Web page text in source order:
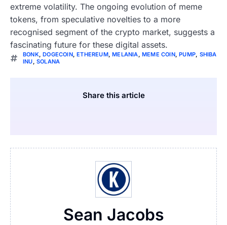
extreme volatility. The ongoing evolution of meme
tokens, from speculative novelties to a more
recognised segment of the crypto market, suggests a
fascinating future for these digital assets.
BONK,DOGECOIN,ETHEREUM,MELANIA,MEME COIN,PUMP, SHIBA
INU,SOLANA
Share this article
Sean Jacobs